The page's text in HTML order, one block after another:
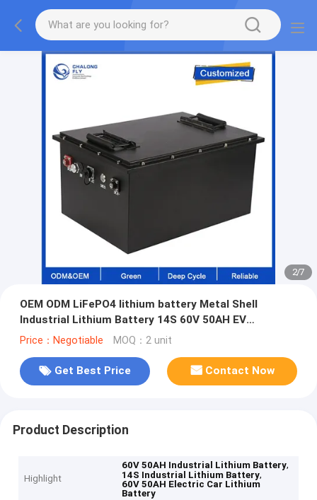
2/7
OEM ODM LiFePO4 lithium battery Metal Shell
Industrial Lithium Battery 14S 60V 50AH EV
Customized lithium battery packs
Price：Negotiable MOQ：2 unit
Get Best Price Contact Now
Product Description
Highlight
60V 50AH Industrial Lithium Battery,
14S Industrial Lithium Battery,
60V 50AH Electric Car Lithium
Battery